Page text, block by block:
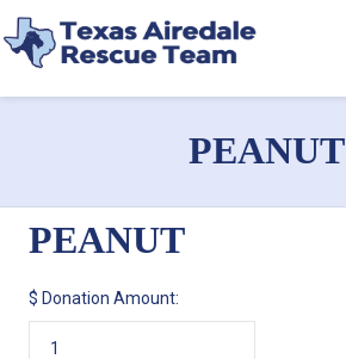
PEANUT
PEANUT
$ Donation Amount: